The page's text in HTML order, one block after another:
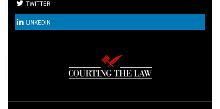
TWITTER
LINKEDIN